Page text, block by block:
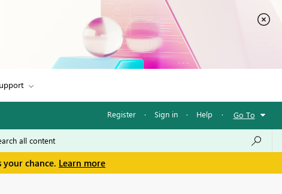
Register · Sign in · Help · Go To
your chance. Learn more